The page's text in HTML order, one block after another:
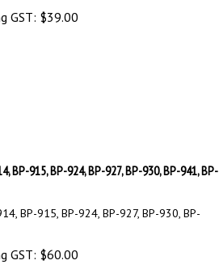
GST: $39.00
BP-915, BP-924, BP-927, BP-930, BP-941, BP-
BP-915, BP-924, BP-927, BP-930, BP-
GST: $60.00